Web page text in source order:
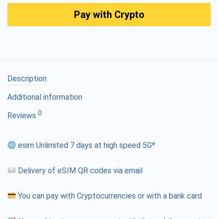
Pay with Crypto
Description
Additional information
Reviews 0
esim Unlimited 7 days at high speed 5G*
Delivery of eSIM QR codes via email
You can pay with Cryptocurrencies or with a bank card